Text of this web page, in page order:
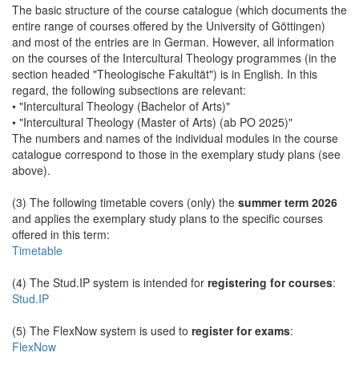
The basic structure of the course catalogue (which documents the
entire range of courses offered by the University of Göttingen)
and most of the entries are in German. However, all information
on the courses of the Intercultural Theology programmes (in the
section headed "Theologische Fakultät") is in English. In this
regard, the following subsections are relevant:
• "Intercultural Theology (Bachelor of Arts)"
• "Intercultural Theology (Master of Arts) (ab PO 2025)"
The numbers and names of the individual modules in the course
catalogue correspond to those in the exemplary study plans (see
above).
(3) The following timetable covers (only) the summer term 2026
and applies the exemplary study plans to the specific courses
offered in this term:
Timetable
(4) The Stud.IP system is intended for registering for courses:
Stud.IP
(5) The FlexNow system is used to register for exams:
FlexNow